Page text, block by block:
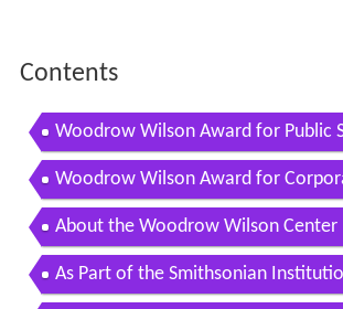
Contents
Woodrow Wilson Award for Public
Woodrow Wilson Award for
p
About the Woodrow Wilson Center
As Part of the Smithsonian